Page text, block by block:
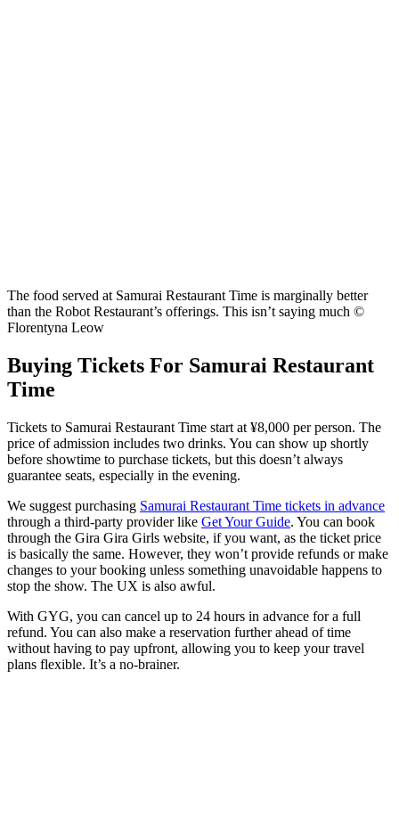
The food served at Samurai Restaurant Time is marginally better
than the Robot Restaurant’s offerings. This isn’t saying much ©
Florentyna Leow
Buying Tickets For Samurai Restaurant
Time
Tickets to Samurai Restaurant Time start at ¥8,000 per person. The
price of admission includes two drinks. You can show up shortly
before showtime to purchase tickets, but this doesn’t always
guarantee seats, especially in the evening.
We suggest purchasing Samurai Restaurant Time tickets in advance
through a third-party provider like Get Your Guide. You can book
through the Gira Gira Girls website, if you want, as the ticket price
is basically the same. However, they won’t provide refunds or make
changes to your booking unless something unavoidable happens to
stop the show. The UX is also awful.
With GYG, you can cancel up to 24 hours in advance for a full
refund. You can also make a reservation further ahead of time
without having to pay upfront, allowing you to keep your travel
plans flexible. It’s a no-brainer.